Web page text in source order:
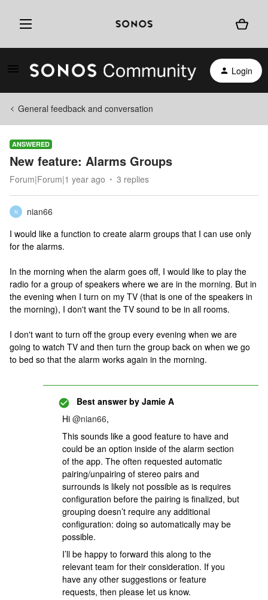
Login
General feedback and conversation
ANSWERED
New feature: Alarms Groups
Forum|Forum|1 year ago 3 replies
N
nian66
I would like a function to create alarm groups that I can use only
for the alarms.
In the morning when the alarm goes off, I would like to play the
radio for a group of speakers where we are in the morning. But in
the evening when I turn on my TV (that is one of the speakers in
the morning), I don't want the TV sound to be in all rooms.
I don't want to turn off the group every evening when we are
going to watch TV and then turn the group back on when we go
to bed so that the alarm works again in the morning.
Best answer by Jamie A
Hi ​ @nian66,
This sounds like a good feature to have and
could be an option inside of the alarm section
of the app. The often requested automatic
pairing/unpairing of stereo pairs and
surrounds is likely not possible as is requires
configuration before the pairing is finalized, but
grouping doesn’t require any additional
configuration: doing so automatically may be
possible.
I’ll be happy to forward this along to the
relevant team for their consideration. If you
have any other suggestions or feature
requests, then please let us know.